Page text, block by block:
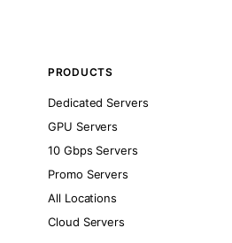
PRODUCTS
Dedicated Servers
GPU Servers
10 Gbps Servers
Promo Servers
All Locations
Cloud Servers